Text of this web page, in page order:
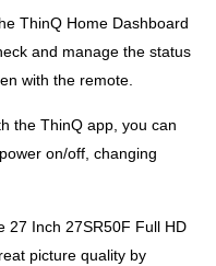
ThinQ Home Dashboard
and manage the status
with the remote.
the ThinQ app, you can
on/off, changing
27 Inch 27SR50F Full HD
picture quality by